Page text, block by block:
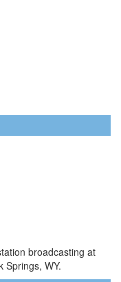
broadcasting at
Springs, WY.